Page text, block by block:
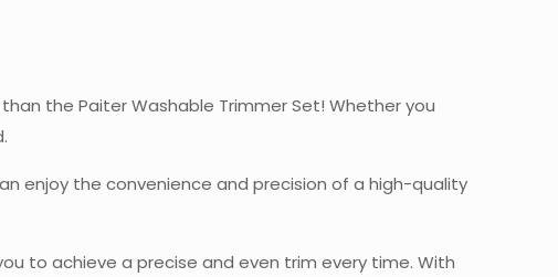
the Paiter Washable Trimmer Set! Whether you
enjoy the convenience and precision of a high-quality
to achieve a precise and even trim every time. With